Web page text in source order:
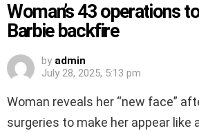
Woman’s 43 operations
Barbie backfire
by admin
July 28, 2025, 5:13 pm
Woman reveals her “new face”
surgeries to make her appear like